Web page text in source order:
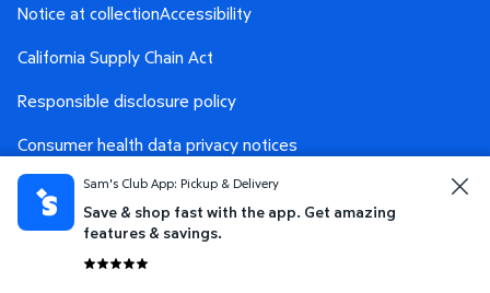
Notice at collectionAccessibility
California Supply Chain Act
Responsible disclosure policy
Consumer health data privacy notices
Safety Data SheetAdChoices
Your Privacy Choices
Sam's Club App: Pickup & Delivery
Save & shop fast with the app. Get amazing
features & savings.